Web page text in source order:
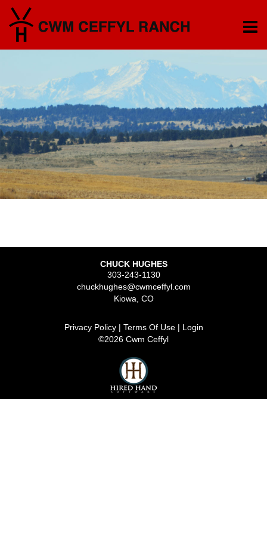
CHUCK HUGHES
303-243-1130
chuckhughes@cwmceffyl.com
Kiowa CO
Privacy Policy Terms Of Use
Login
©2026 Cwm Ceffyl